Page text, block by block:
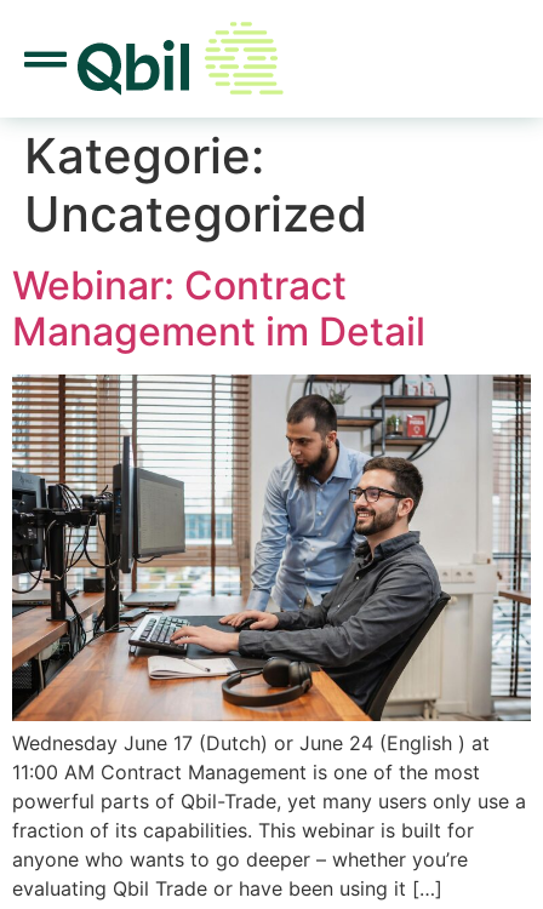
Kategorie:
Uncategorized
Webinar: Contract
Management im Detail
Wednesday June 17 (Dutch) or June 24 (English ) at
11:00 AM Contract Management is one of the most
powerful parts of Qbil-Trade, yet many users only use a
fraction of its capabilities. This webinar is built for
anyone who wants to go deeper – whether you’re
evaluating Qbil Trade or have been using it […]